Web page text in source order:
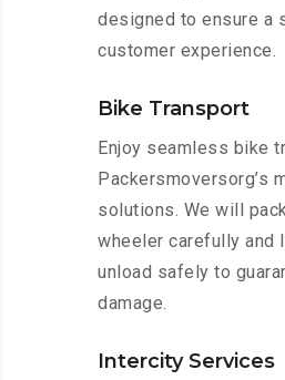
designed to ensure a
customer experience.
Bike Transport
Enjoy seamless bike
Packersmoversorg’s
solutions. We will
wheeler carefully and
unload safely to
damage.
Intercity Services